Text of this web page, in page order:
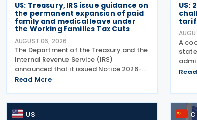
US: Treasury, IRS issue guidance on
the permanent expansion of paid
family and medical leave under
the Working Families Tax Cuts
AUGUST 06, 2026
The Department of the Treasury and the
Internal Revenue Service (IRS)
announced that it issued Notice 2026-
28 on 5 August 2026, providing guidance
and medical leave (PFML) under the
Working Families Tax Cuts
Read More
US:
A
US